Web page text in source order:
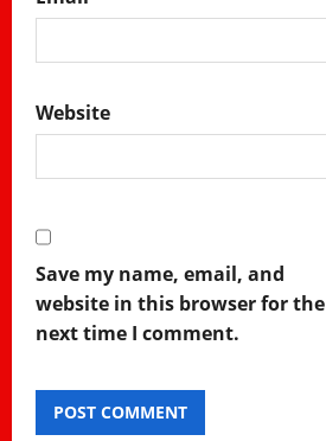
Website
Save my name, email, and
website in this browser for the
next time I comment.